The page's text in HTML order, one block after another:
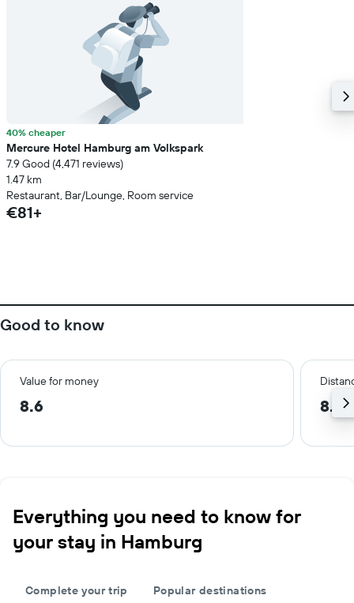
40% cheaper
Mercure Hotel Hamburg am Volkspark
7.9 Good (4,471 reviews)
1.47 km
Restaurant, Bar/Lounge, Room service
€81+
Good to know
Value for money
8.6 8.3
Everything you need to know for
your stay in Hamburg
Complete your trip Popular destinations